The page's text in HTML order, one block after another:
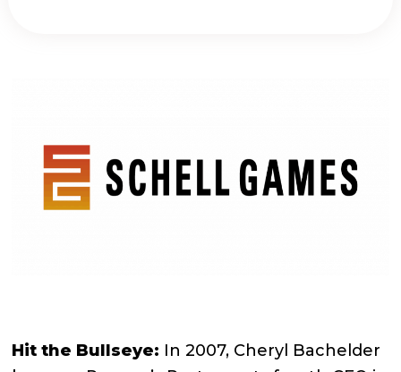
Hit the Bullseye: In 2007, Cheryl Bachelder